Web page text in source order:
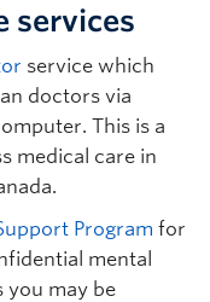
services
service which
doctors via
This is a
medical care in
Program for
mental
you may be